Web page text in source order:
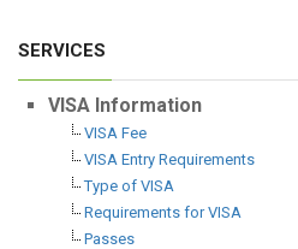
SERVICES
VISA Information
VISA Fee
VISA Entry Requirements
Type of VISA
Requirements for VISA
Passes